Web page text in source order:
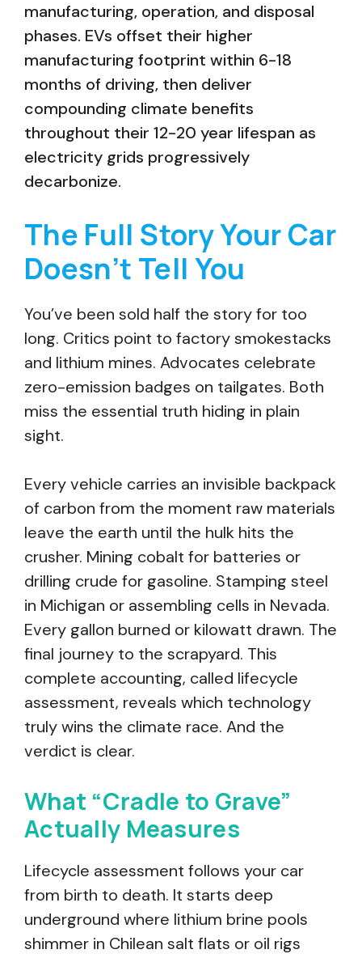
manufacturing, operation, and disposal
phases. EVs offset their higher
manufacturing footprint within 6-18
months of driving, then deliver
compounding climate benefits
throughout their 12-20 year lifespan as
electricity grids progressively
decarbonize.
The Full Story Your Car
Doesn’t Tell You
You’ve been sold half the story for too
long. Critics point to factory smokestacks
and lithium mines. Advocates celebrate
zero-emission badges on tailgates. Both
miss the essential truth hiding in plain
sight.
Every vehicle carries an invisible backpack
of carbon from the moment raw materials
leave the earth until the hulk hits the
crusher. Mining cobalt for batteries or
drilling crude for gasoline. Stamping steel
in Michigan or assembling cells in Nevada.
Every gallon burned or kilowatt drawn. The
final journey to the scrapyard. This
complete accounting, called lifecycle
assessment, reveals which technology
truly wins the climate race. And the
verdict is clear.
What “Cradle to Grave”
Actually Measures
Lifecycle assessment follows your car
from birth to death. It starts deep
underground where lithium brine pools
shimmer in Chilean salt flats or oil rigs